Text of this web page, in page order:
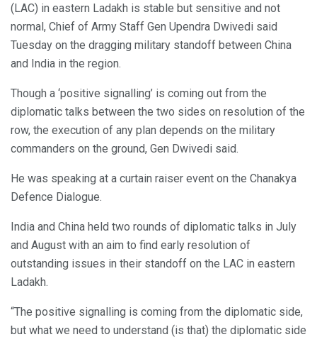
(LAC) in eastern Ladakh is stable but sensitive and not
normal, Chief of Army Staff Gen Upendra Dwivedi said
Tuesday on the dragging military standoff between China
and India in the region.
Though a ‘positive signalling’ is coming out from the
diplomatic talks between the two sides on resolution of the
row, the execution of any plan depends on the military
commanders on the ground, Gen Dwivedi said.
He was speaking at a curtain raiser event on the Chanakya
Defence Dialogue.
India and China held two rounds of diplomatic talks in July
and August with an aim to find early resolution of
outstanding issues in their standoff on the LAC in eastern
Ladakh.
“The positive signalling is coming from the diplomatic side,
but what we need to understand (is that) the diplomatic side